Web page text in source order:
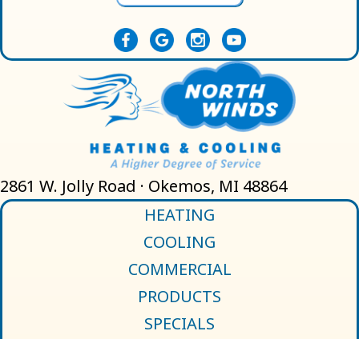
2861 W. Jolly Road · Okemos, MI 48864
HEATING
COOLING
COMMERCIAL
PRODUCTS
SPECIALS